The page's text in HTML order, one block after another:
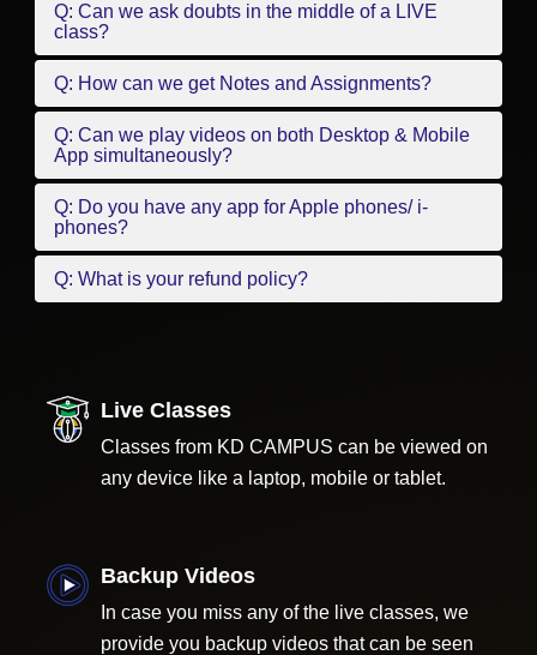
Q: Can we ask doubts in the middle of a LIVE
class?
Q: How can we get Notes and Assignments?
Q: Can we play videos on both Desktop & Mobile
App simultaneously?
Q: Do you have any app for Apple phones/ i-
phones?
Q: What is your refund policy?
Live Classes
Classes from KD CAMPUS can be viewed on
any device like a laptop, mobile or tablet.
Backup Videos
In case you miss any of the live classes, we
provide you backup videos that can be seen